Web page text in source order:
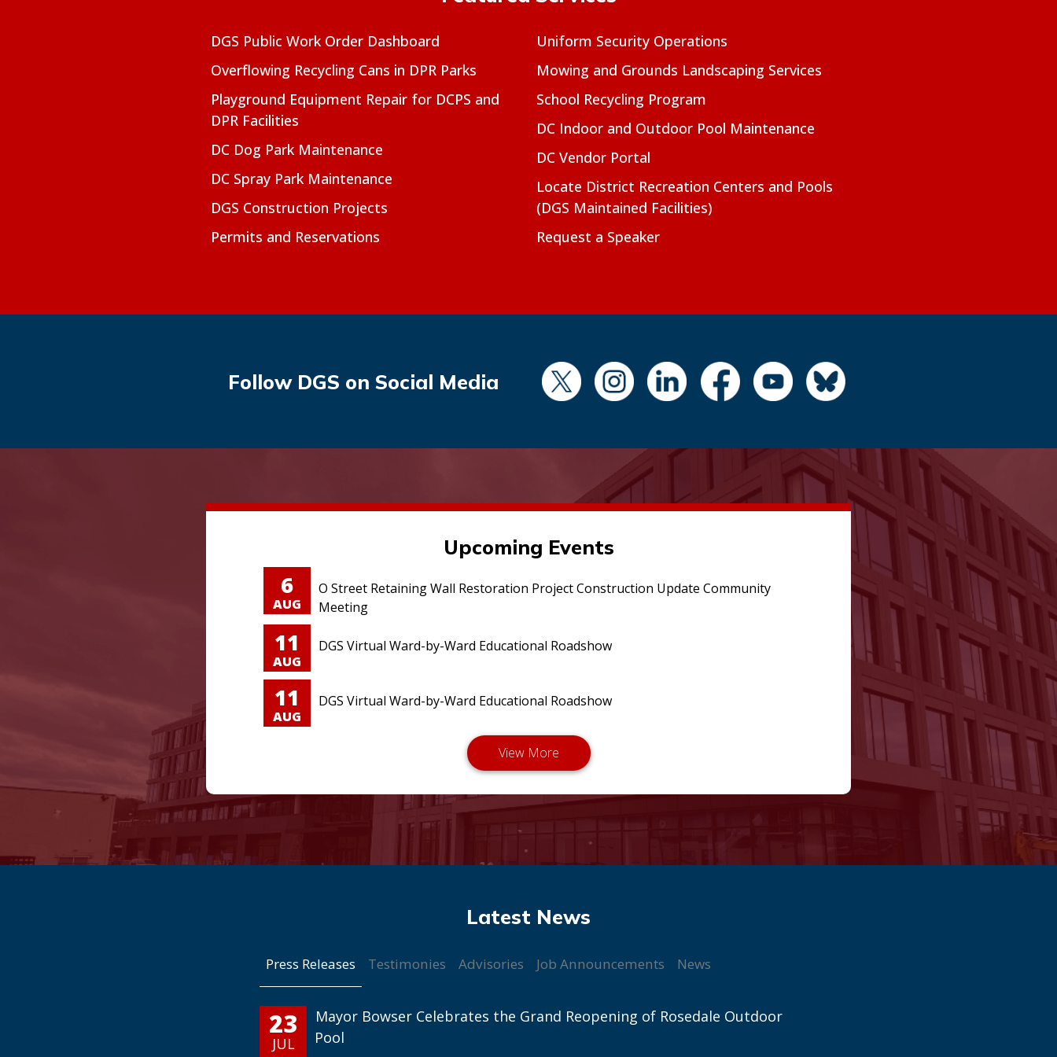
DGS Public Work Order Dashboard
Overflowing Recycling Cans in DPR Parks
Playground Equipment Repair for DCPS and
DPR Facilities
DC Dog Park Maintenance
DC Spray Park Maintenance
DGS Construction Projects
Permits and Reservations
Uniform Security Operations
Mowing and Grounds Landscaping Services
School Recycling Program
DC Indoor and Outdoor Pool Maintenance
DC Vendor Portal
Locate District Recreation Centers and Pools
(DGS Maintained Facilities)
Request a Speaker
Follow DGS on Social Media
Upcoming Events
6
AUG
O Street Retaining Wall Restoration Project Construction Update Community
Meeting
11
AUG
DGS Virtual Ward-by-Ward Educational Roadshow
11
AUG
DGS Virtual Ward-by-Ward Educational Roadshow
Press Releases Testimonies Advisories Job Announcements News
23
JUL
Mayor Bowser Celebrates the Grand Reopening of Rosedale Outdoor
Pool